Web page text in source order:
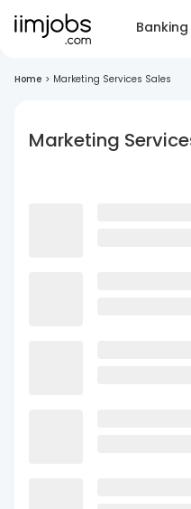
Home > Marketing Services Sales
Marketing